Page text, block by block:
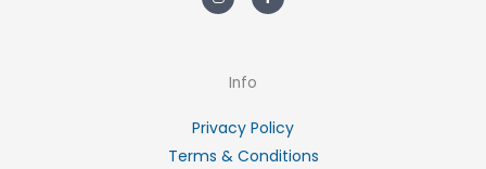
Info
Privacy Policy
Terms & Conditions